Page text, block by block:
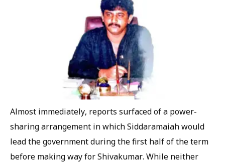
Almost immediately, reports surfaced of a power-
sharing arrangement in which Siddaramaiah would
lead the government during the first half of the term
before making way for Shivakumar. While neither